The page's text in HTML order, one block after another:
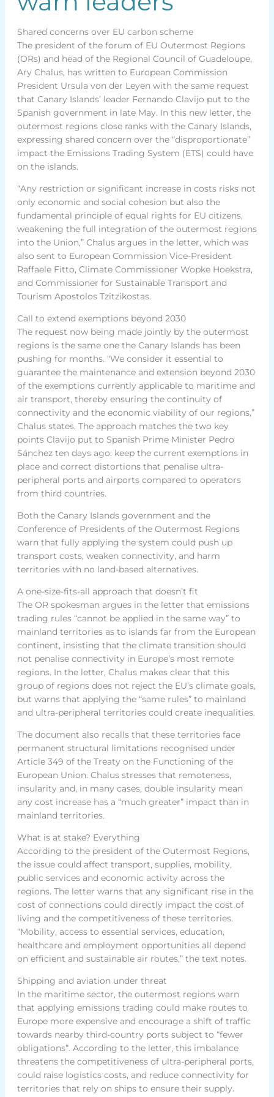
Shared concerns over EU carbon scheme
The president of the forum of EU Outermost Regions
(ORs) and head of the Regional Council of Guadeloupe,
Ary Chalus, has written to European Commission
President Ursula von der Leyen with the same request
that Canary Islands’ leader Fernando Clavijo put to the
Spanish government in late May. In this new letter, the
outermost regions close ranks with the Canary Islands,
expressing shared concern over the “disproportionate”
impact the Emissions Trading System (ETS) could have
on the islands.
“Any restriction or significant increase in costs risks not
only economic and social cohesion but also the
fundamental principle of equal rights for EU citizens,
weakening the full integration of the outermost regions
into the Union,” Chalus argues in the letter, which was
also sent to European Commission Vice-President
Raffaele Fitto, Climate Commissioner Wopke Hoekstra,
and Commissioner for Sustainable Transport and
Tourism Apostolos Tzitzikostas.
Call to extend exemptions beyond 2030
The request now being made jointly by the outermost
regions is the same one the Canary Islands has been
pushing for months. “We consider it essential to
guarantee the maintenance and extension beyond 2030
of the exemptions currently applicable to maritime and
air transport, thereby ensuring the continuity of
connectivity and the economic viability of our regions,”
Chalus states. The approach matches the two key
points Clavijo put to Spanish Prime Minister Pedro
Sánchez ten days ago: keep the current exemptions in
place and correct distortions that penalise ultra-
peripheral ports and airports compared to operators
from third countries.
Both the Canary Islands government and the
Conference of Presidents of the Outermost Regions
warn that fully applying the system could push up
transport costs, weaken connectivity, and harm
territories with no land-based alternatives.
A one-size-fits-all approach that doesn’t fit
The OR spokesman argues in the letter that emissions
trading rules “cannot be applied in the same way” to
mainland territories as to islands far from the European
continent, insisting that the climate transition should
not penalise connectivity in Europe’s most remote
regions. In the letter, Chalus makes clear that this
group of regions does not reject the EU’s climate goals,
but warns that applying the “same rules” to mainland
and ultra-peripheral territories could create inequalities.
The document also recalls that these territories face
permanent structural limitations recognised under
Article 349 of the Treaty on the Functioning of the
European Union. Chalus stresses that remoteness,
insularity and, in many cases, double insularity mean
any cost increase has a “much greater” impact than in
mainland territories.
What is at stake? Everything
According to the president of the Outermost Regions,
the issue could affect transport, supplies, mobility,
public services and economic activity across the
regions. The letter warns that any significant rise in the
cost of connections could directly impact the cost of
living and the competitiveness of these territories.
“Mobility, access to essential services, education,
healthcare and employment opportunities all depend
on efficient and sustainable air routes,” the text notes.
Shipping and aviation under threat
In the maritime sector, the outermost regions warn
that applying emissions trading could make routes to
Europe more expensive and encourage a shift of traffic
towards nearby third-country ports subject to “fewer
obligations”. According to the letter, this imbalance
threatens the competitiveness of ultra-peripheral ports,
could raise logistics costs, and reduce connectivity for
territories that rely on ships to ensure their supply.